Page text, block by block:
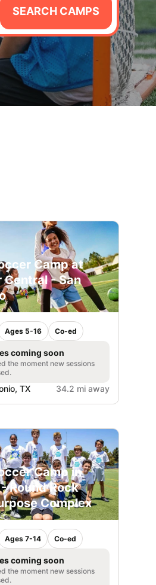
SEARCH CAMPS
Camp at
Central - San
Ages 5-16 Co-ed
coming soon
the moment new sessions
TX 34.2 mi away
Camp in
Round Rock
Complex
Ages 7-14 Co-ed
coming soon
the moment new sessions